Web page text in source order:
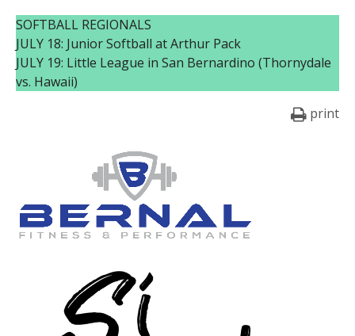
SOFTBALL REGIONALS
JULY 18: Junior Softball at Arthur Pack
JULY 19: Little League in San Bernardino (Thornydale
vs. Hawaii)
print